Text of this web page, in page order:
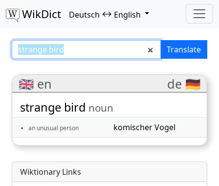
WikDict Deutsch ↔ English
strange bird – Deutsch–English
Translate
🇬🇧 en de 🇩🇪
strange bird noun
an unusual person komischer Vogel
Wiktionary Links